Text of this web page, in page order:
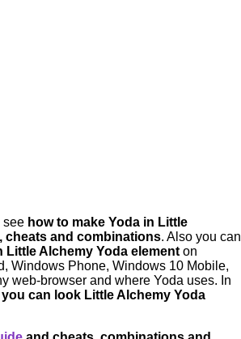
see how to make Yoda in Little
cheats and combinations. Also you can
Little Alchemy Yoda element on
Windows Phone, Windows 10 Mobile,
web-browser and where Yoda uses. In
you can look Little Alchemy Yoda